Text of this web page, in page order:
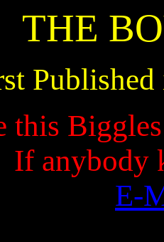
THE
this
If anybody
E-